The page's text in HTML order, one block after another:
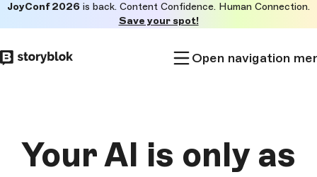
to
main
JoyConf 2026 is back. Content Confidence. Human Connection.
Save your spot!
Open navigation
Your AI is only as